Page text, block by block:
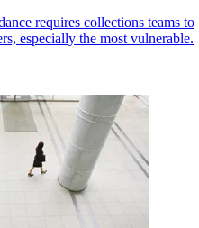
requires collections teams to
especially the most vulnerable.